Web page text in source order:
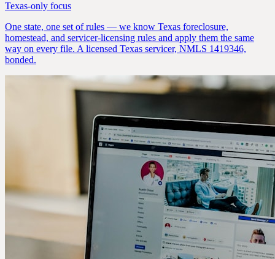
Texas-only focus
One state, one set of rules — we know Texas foreclosure,
homestead, and servicer-licensing rules and apply them the same
way on every file. A licensed Texas servicer, NMLS 1419346,
bonded.